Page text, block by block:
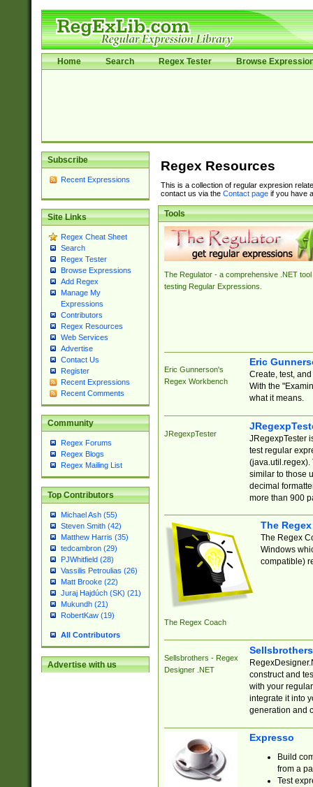
Home Search Regex Tester Browse
Subscribe
Recent Expressions
Site Links
Regex Cheat Sheet
Search
Regex Tester
Browse Expressions
Add Regex
Manage My
Expressions
Contributors
Regex Resources
Web Services
Advertise
Contact Us
Register
Recent Expressions
Recent Comments
Community
Regex Forums
Regex Blogs
Regex Mailing List
Top Contributors
Michael Ash (55)
Steven Smith (42)
Matthew Harris (35)
tedcambron (29)
PJWhitfield (28)
Vassilis Petroulias (26)
Matt Brooke (22)
Juraj Hajdúch (SK) (21)
Mukundh (21)
RobertKaw (19)
All Contributors
Advertise with us
Regex Resources
This is a collection of regular expresion
contact us via the Contact pageif you have
Tools
The Regulator - a comprehensive .NET tool
testing Regular Expressions.
Eric Gunnerson's
Regex Workbench
Eric
Create, test,
With the
what it means.
JRegexpTester
JRegexpTester
test regular
(java.util.regex).
similar to those
decimal
more than 900
The Regex Coach
The
The Regex
Windows
compatible)
Sellsbrothers - Regex
Designer .NET
construct and
with your
integrate it into
generation and
Expresso
Build
from a
Test